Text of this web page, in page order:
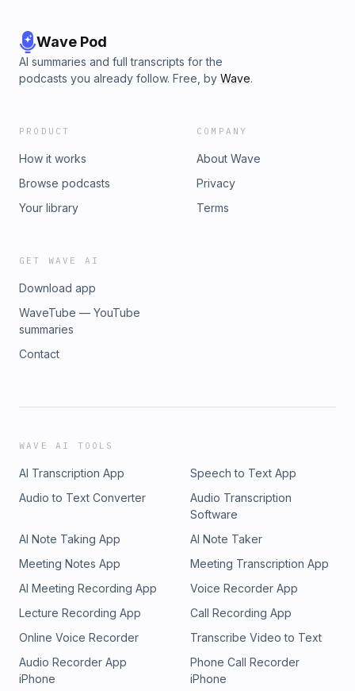
Wave Pod
AI summaries and full transcripts for the
podcasts you already follow. Free, by Wave.
PRODUCT
How it works
Browse podcasts
Your library
COMPANY
About Wave
Privacy
Terms
GET WAVE AI
Download app
WaveTube — YouTube
summaries
Contact
WAVE AI TOOLS
AI Transcription App
Speech to Text App
Audio to Text Converter
Audio Transcription
Software
AI Note Taking App
AI Note Taker
Meeting Notes App
Meeting Transcription App
AI Meeting Recording App
Voice Recorder App
Lecture Recording App
Call Recording App
Online Voice Recorder
Transcribe Video to Text
Audio Recorder App
iPhone
Phone Call Recorder
iPhone